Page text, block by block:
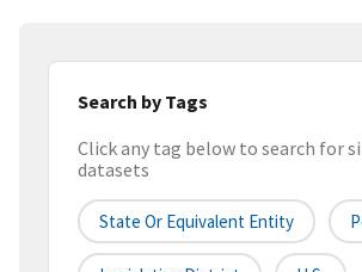
Search by Tags
Click any tag below to search for
datasets
State Or Equivalent Entity